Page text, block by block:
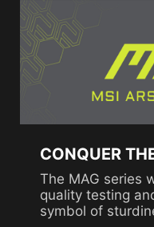
CONQUER
The MAG series
quality testing
symbol of